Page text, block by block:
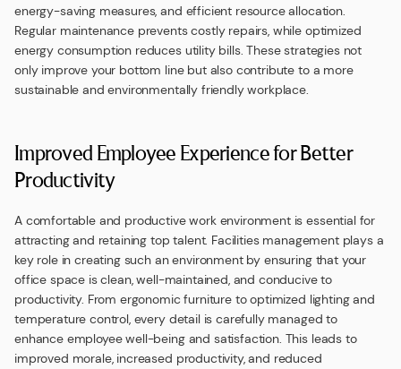
energy-saving measures, and efficient resource allocation.
Regular maintenance prevents costly repairs, while optimized
energy consumption reduces utility bills. These strategies not
only improve your bottom line but also contribute to a more
sustainable and environmentally friendly workplace.
Improved Employee Experience for Better
Productivity
A comfortable and productive work environment is essential for
attracting and retaining top talent. Facilities management plays a
key role in creating such an environment by ensuring that your
office space is clean, well-maintained, and conducive to
productivity. From ergonomic furniture to optimized lighting and
temperature control, every detail is carefully managed to
enhance employee well-being and satisfaction. This leads to
improved morale, increased productivity, and reduced